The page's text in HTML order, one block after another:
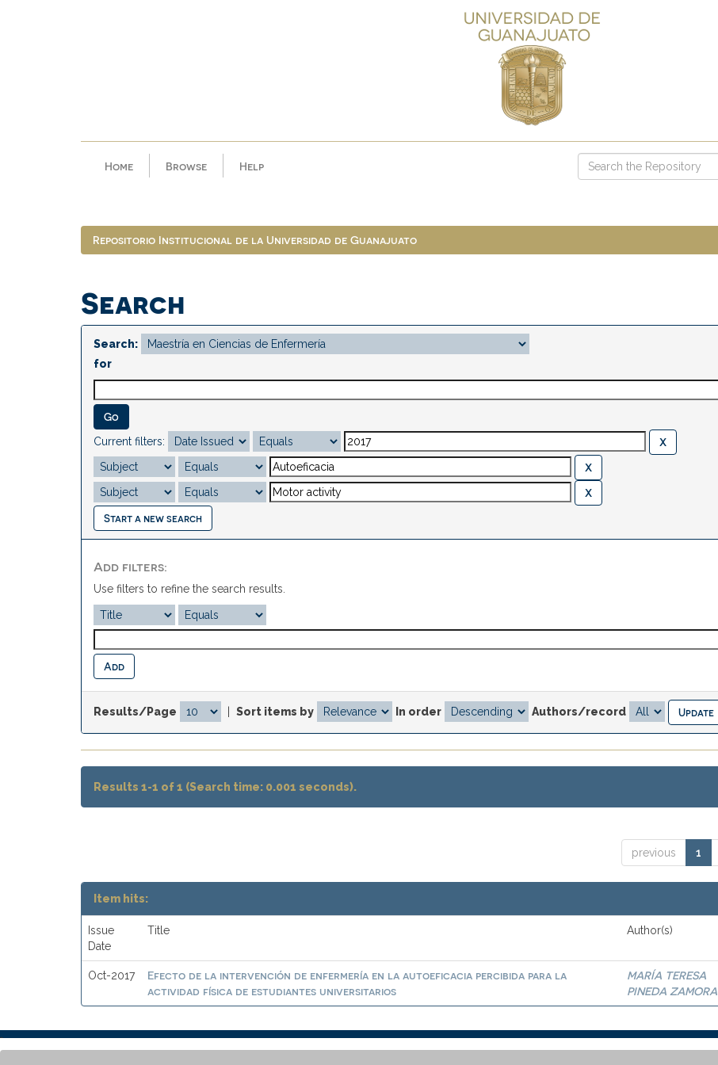
Home Browse Help
Repositorio Institucional de la Universidad de Guanajuato
Search
Search:
for
Current filters:
Start a new search
Add filters:
Use filters to refine the search results.
Results/Page Sort items by In order Authors/record
Results 1-1 of 1 (Search time: 0.001 seconds).
previous 1
Item hits:
Issue
Date
Title Author(s)
Oct-2017
Efecto de la intervención de enfermería en la autoeficacia percibida para la
actividad física de estudiantes universitarios
MARÍA TERESA
PINEDA ZAMORA